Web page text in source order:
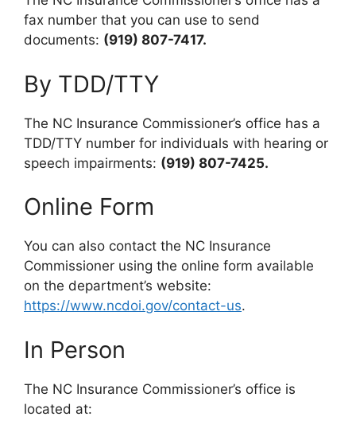
fax number that you can use to send
documents: (919) 807-7417.
By TDD/TTY
The NC Insurance Commissioner’s office has a
TDD/TTY number for individuals with hearing or
speech impairments: (919) 807-7425.
Online Form
You can also contact the NC Insurance
Commissioner using the online form available
on the department’s website:
https://www.ncdoi.gov/contact-us.
In Person
The NC Insurance Commissioner’s office is
located at: